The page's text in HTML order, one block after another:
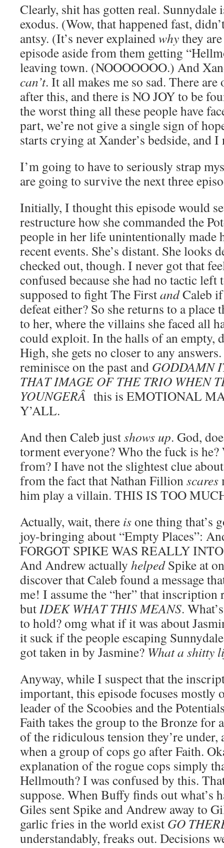
Clearly, shit has gotten real. Sunnydale
exodus. (Wow, that happened fast,
antsy. (It’s never explainedwhythey
episode aside from them getting
leaving town. (NOOOOOOO.) And
can’t. It all makes me so sad. There
after this, and there is NO JOY to be
the worst thing all these people have
part, we’re not give a single sign of
starts crying at Xander’s bedside, and
I’m going to have to seriously strap
are going to survive the next three
Initially, I thought this episode would
restructure how she commanded the
people in her life unintentionally made
recent events. She’s distant. She looks
checked out, though. I never got that
confused because she had no tactic left
supposed to fight The FirstandCaleb if
defeat either? So she returns to a place
to her, where the villains she faced all
could exploit. In the halls of an empty,
High, she gets no closer to any
reminisce on the past and GODDAMN
THAT IMAGE OF THE TRIO WHEN
YOUNGERÂ this is EMOTIONAL
Y’ALL.
And then Caleb justshows up. God,
torment everyone? Who the fuck is
from? I have not the slightest clue
from the fact that Nathan Fillionscares
him play a villain. THIS IS TOO
Actually, wait, there isone thing that’s
joy-bringing about “Empty Places”:
FORGOT SPIKE WAS REALLY
And Andrew actually helpedSpike at
discover that Caleb found a message
me! I assume the “her” that inscription
butIDEK WHAT THIS MEANS.
to hold? omg what if it was about
it suck if the people escaping
got taken in by Jasmine? What a shitty
Anyway, while I suspect that the
important, this episode focuses mostly
leader of the Scoobies and the
Faith takes the group to the Bronze for
of the ridiculous tension they’re under,
when a group of cops go after Faith.
explanation of the rogue cops simply
Hellmouth? I was confused by this.
suppose. When Buffy finds out what’s
Giles sent Spike and Andrew away to
garlic fries in the world exist GO
understandably, freaks out. Decisions